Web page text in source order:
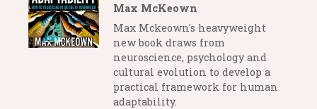
Max McKeown
Max Mckeown's heavyweight
new book draws from
neuroscience, psychology and
cultural evolution to develop a
practical framework for human
adaptability.